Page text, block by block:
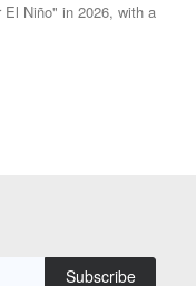
Niño" in 2026, with a
Subscribe